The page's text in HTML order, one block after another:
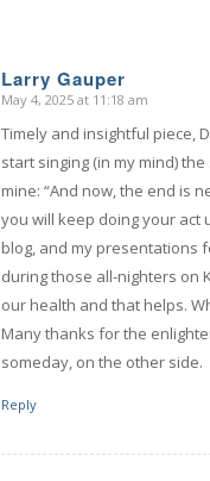
Larry Gauper
says:
May 4, 2025 at 11:18 am
Timely and insightful piece,
start singing (in my mind)
mine: “And now, the end is
you will keep doing your act
blog, and my presentations
during those all-nighters on
our health and that helps.
Many thanks for the
someday, on the other side.
Reply